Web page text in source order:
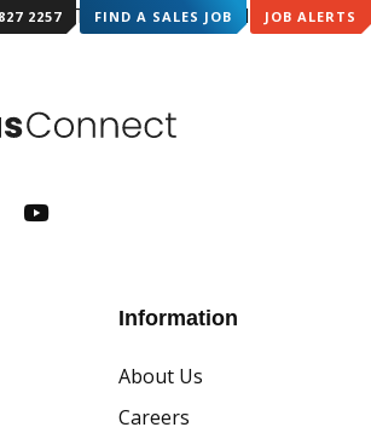
2257 FIND A SALES JOB JOB ALERTS
HTML HERE HTML HERE
Information
About Us
Careers